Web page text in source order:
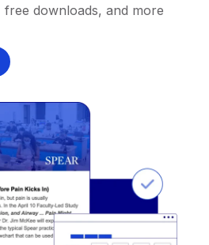
downloads, and more